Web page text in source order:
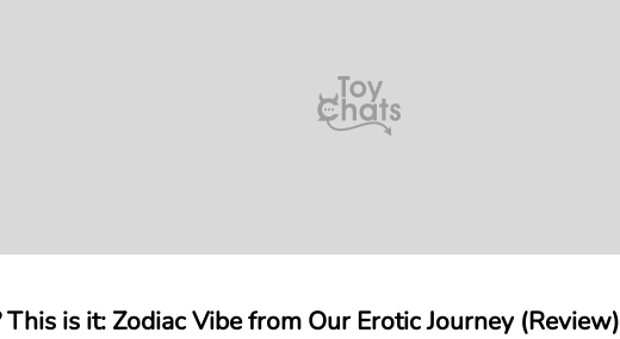
is it: Zodiac Vibe from Our Erotic Journey (Review)